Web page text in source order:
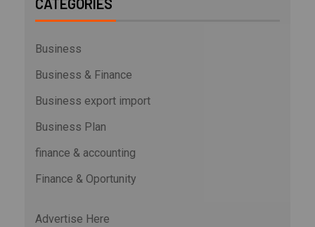
CATEGORIES
Business
Business & Finance
Business export import
Business Plan
finance & accounting
Finance & Oportunity
Advertise Here